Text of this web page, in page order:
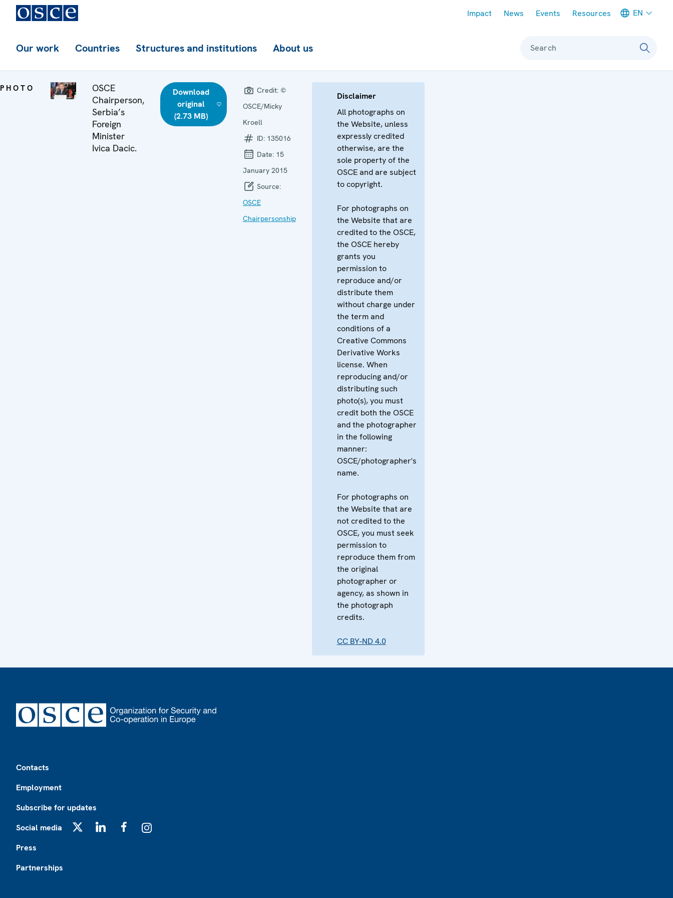
Impact News Events Resources EN
Our work Countries Structures and institutions About us Search
PHOTO
OSCE
Chairperson,
Serbia’s
Foreign
Minister
Ivica Dacic.
Download
original
(2.73 MB)
Credit: ©
OSCE/Micky
Kroell
ID: 135016
Date: 15
January 2015
Source:
OSCE
Chairpersonship
Disclaimer
All photographs on
the Website, unless
expressly credited
otherwise, are the
sole property of the
OSCE and are subject
to copyright.
For photographs on
the Website that are
credited to the OSCE,
the OSCE hereby
grants you
permission to
reproduce and/or
distribute them
without charge under
the term and
conditions of a
Creative Commons
Derivative Works
license. When
reproducing and/or
distributing such
photo(s), you must
credit both the OSCE
and the photographer
in the following
manner:
OSCE/photographer's
name.
For photographs on
the Website that are
not credited to the
OSCE, you must seek
permission to
reproduce them from
the original
photographer or
agency, as shown in
the photograph
credits.
CC BY-ND 4.0
Contacts
Employment
Subscribe for updates
Social media
Press
Partnerships